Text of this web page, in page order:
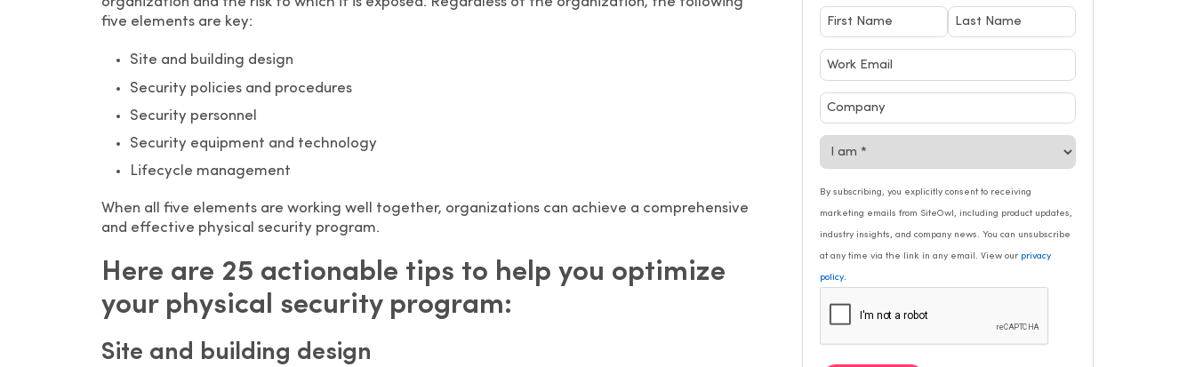
five elements are key:
Site and building design
Security policies and procedures
Security personnel
Security equipment and technology
Lifecycle management
When all five elements are working well together, organizations can achieve a comprehensive
and effective physical security program.
Here are 25 actionable tips to help you optimize
your physical security program:
Site and building design
By subscribing, you explicitly consent to receiving
marketing emails from SiteOwl, including product updates,
industry insights, and company news. You can unsubscribe
at any time via the link in any email. View our privacy
policy.